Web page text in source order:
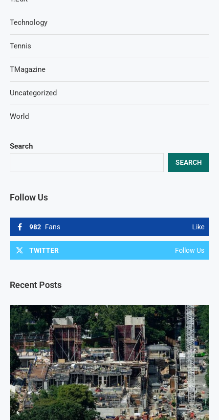
Search
SEARCH
Follow Us
982 Fans Like
TWITTER Follow Us
Recent Posts
Technology
Tennis
TMagazine
Uncategorized
World